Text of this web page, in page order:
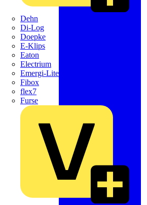
Dehn
Di-Log
Doepke
E-Klips
Eaton
Electrium
Emergi-Lite
Fibox
flex7
Furse